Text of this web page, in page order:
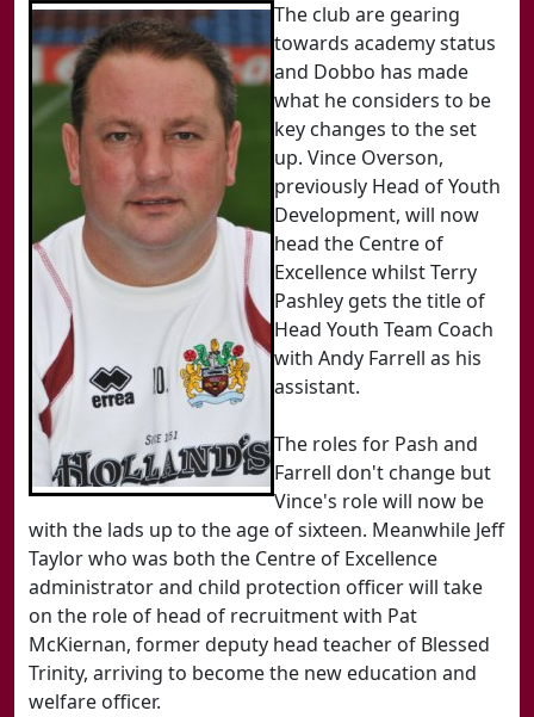
The club are gearing
towards academy status
and Dobbo has made
what he considers to be
key changes to the set
up. Vince Overson,
previously Head of Youth
Development, will now
head the Centre of
Excellence whilst Terry
Pashley gets the title of
Head Youth Team Coach
with Andy Farrell as his
assistant.
The roles for Pash and
Farrell don't change but
Vince's role will now be
with the lads up to the age of sixteen. Meanwhile Jeff
Taylor who was both the Centre of Excellence
administrator and child protection officer will take
on the role of head of recruitment with Pat
McKiernan, former deputy head teacher of Blessed
Trinity, arriving to become the new education and
welfare officer.